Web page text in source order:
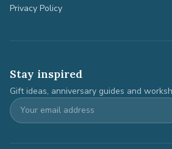
Privacy Policy
Stay inspired
Gift ideas, anniversary guides and